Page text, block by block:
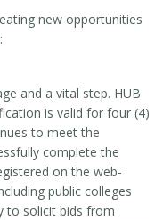
new opportunities
and a vital step. HUB
is valid for four (4)
to meet the
complete the
on the web-
public colleges
to solicit bids from